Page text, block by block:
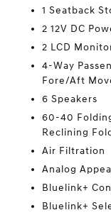
1 Seatback
2 12V DC
2 LCD
4-Way
Fore/Aft
6 Speakers
60-40
Reclining
Air Filtration
Analog
Bluelink+
Bluelink+